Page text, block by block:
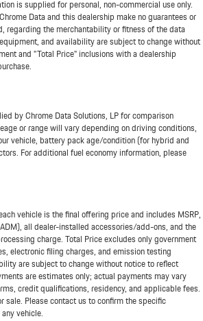
is supplied for personal, non-commercial use only.
Data and this dealership make no guarantees or
regarding the merchantability or fitness of the data
and availability are subject to change without
and "Total Price" inclusions with a dealership
by Chrome Data Solutions, LP for comparison
or range will vary depending on driving conditions,
vehicle, battery pack age/condition (for hybrid and
For additional fuel economy information, please
vehicle is the final offering price and includes MSRP,
all dealer-installed accessories/add-ons, and the
charge. Total Price excludes only government
electronic filing charges, and emission testing
are subject to change without notice to reflect
are estimates only; actual payments may vary
credit qualifications, residency, and applicable fees.
sale. Please contact us to confirm the specific
vehicle.